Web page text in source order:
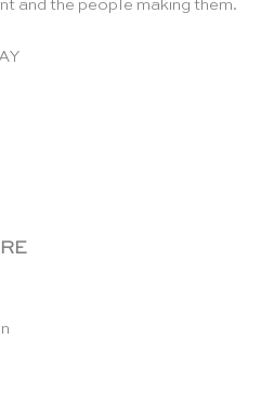
and the people making them.